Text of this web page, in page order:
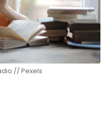
// Pexels